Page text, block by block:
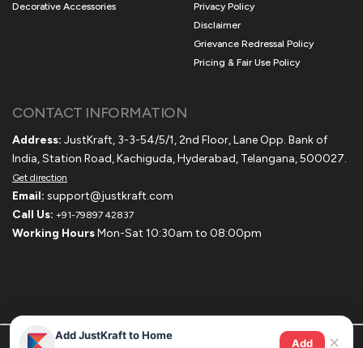
Decorative Accessories
Privacy Policy
Disclaimer
Grievance Redressal Policy
Pricing & Fair Use Policy
CONTACT INFORMATION
Address: JustKraft, 3-3-54/5/1, 2nd Floor, Lane Opp. Bank of
India, Station Road, Kachiguda, Hyderabad, Telangana, 500027.
Get direction
Email: support@justkraft.com
Call Us: +91-79897 42837
Working HoursMon-Sat 10:30am to 08:00pm
Add JustKraft to Home
Add ✕